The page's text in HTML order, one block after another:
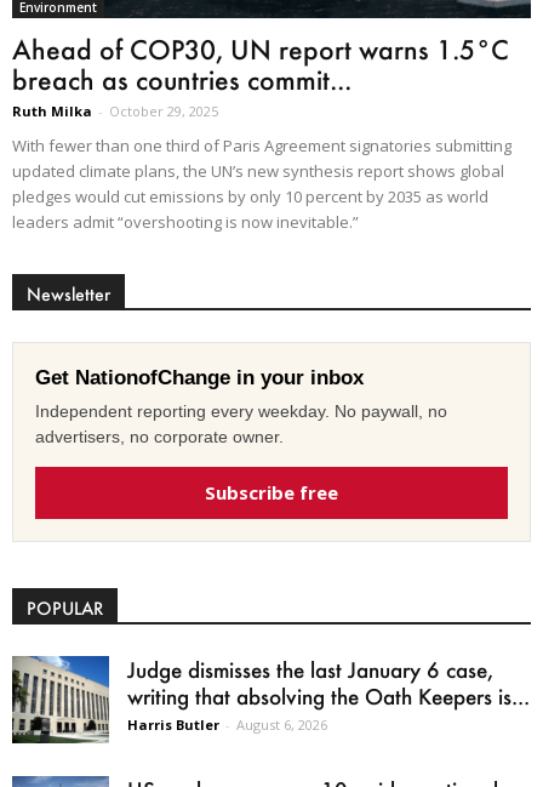
Environment
Ahead of COP30, UN report warns 1.5°C
breach as countries commit...
Ruth Milka - October 29, 2025
With fewer than one third of Paris Agreement signatories submitting
updated climate plans, the UN’s new synthesis report shows global
pledges would cut emissions by only 10 percent by 2035 as world
leaders admit “overshooting is now inevitable.”
Newsletter
Get NationofChange in your inbox
Independent reporting every weekday. No paywall, no
advertisers, no corporate owner.
Subscribe free
POPULAR
Judge dismisses the last January 6 case,
writing that absolving the Oath Keepers is...
Harris Butler - August 6, 2026